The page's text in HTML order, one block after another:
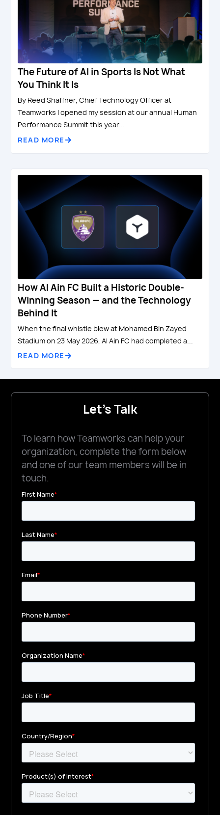
The Future of AI in Sports Is Not What
You Think It Is
By Reed Shaffner, Chief Technology Officer at
Teamworks I opened my session at our annual Human
Performance Summit this year...
READ MORE
How Al Ain FC Built a Historic Double-
Winning Season — and the Technology
Behind It
When the final whistle blew at Mohamed Bin Zayed
Stadium on 23 May 2026, Al Ain FC had completed a...
READ MORE
Let's Talk
To learn how Teamworks can help your
organization, complete the form below
and one of our team members will be in
touch.